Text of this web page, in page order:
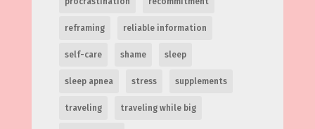
reframing reliable information
self-care shame sleep
sleep apnea stress supplements
traveling traveling while big